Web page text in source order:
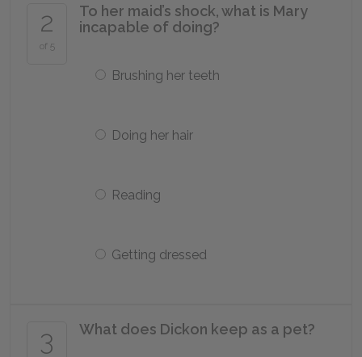
2
of 5
To her maid’s shock, what is Mary
incapable of doing?
Brushing her teeth
Doing her hair
Reading
Getting dressed
3 What does Dickon keep as a pet?